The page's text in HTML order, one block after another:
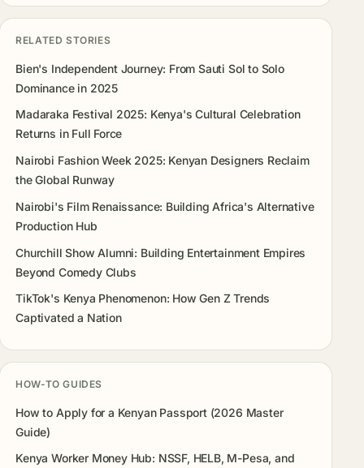
RELATED STORIES
Bien's Independent Journey: From Sauti Sol to Solo
Dominance in 2025
Madaraka Festival 2025: Kenya's Cultural Celebration
Returns in Full Force
Nairobi Fashion Week 2025: Kenyan Designers Reclaim
the Global Runway
Nairobi's Film Renaissance: Building Africa's Alternative
Production Hub
Churchill Show Alumni: Building Entertainment Empires
Beyond Comedy Clubs
TikTok's Kenya Phenomenon: How Gen Z Trends
Captivated a Nation
HOW-TO GUIDES
How to Apply for a Kenyan Passport (2026 Master
Guide)
Kenya Worker Money Hub: NSSF, HELB, M-Pesa, and